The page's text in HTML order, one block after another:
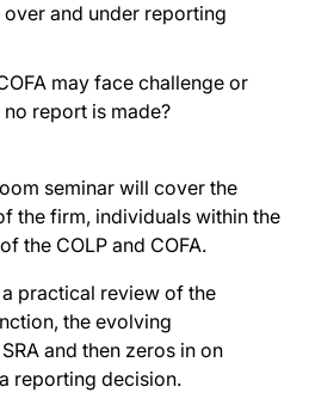
and under reporting
may face challenge or
report is made?
seminar will cover the
the firm, individuals within the
the COLP and COFA.
practical review of the
the evolving
and then zeros in on
reporting decision.